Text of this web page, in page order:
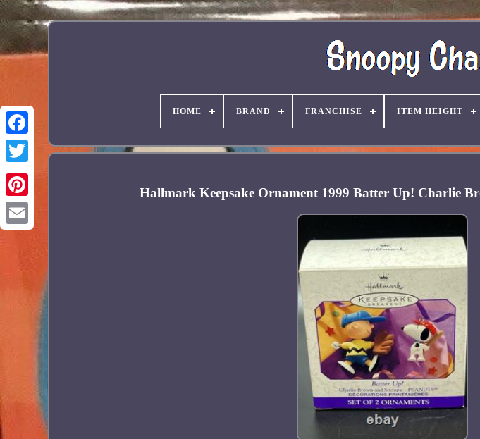
Facebook
Pinterest
HOME BRAND FRANCHISE ITEM HEIGHT
Hallmark Keepsake Ornament 1999 Batter Up! Charlie